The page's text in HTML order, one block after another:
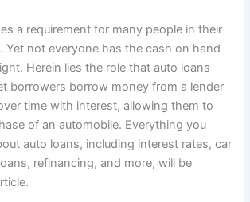
a requirement for many people in their
Yet not everyone has the cash on hand
Herein lies the role that auto loans
borrowers borrow money from a lender
time with interest, allowing them to
of an automobile. Everything you
auto loans, including interest rates, car
refinancing, and more, will be